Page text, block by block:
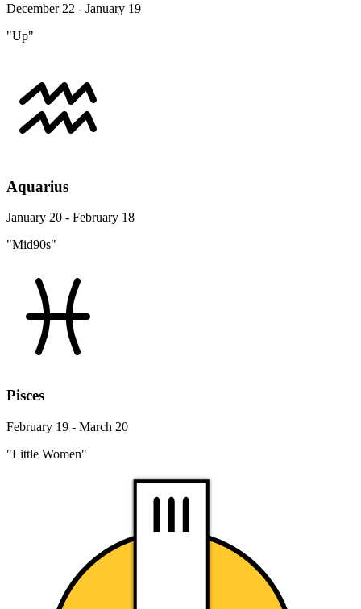
December 22 - January 19
"Up"
Aquarius
January 20 - February 18
"Mid90s"
Pisces
February 19 - March 20
"Little Women"